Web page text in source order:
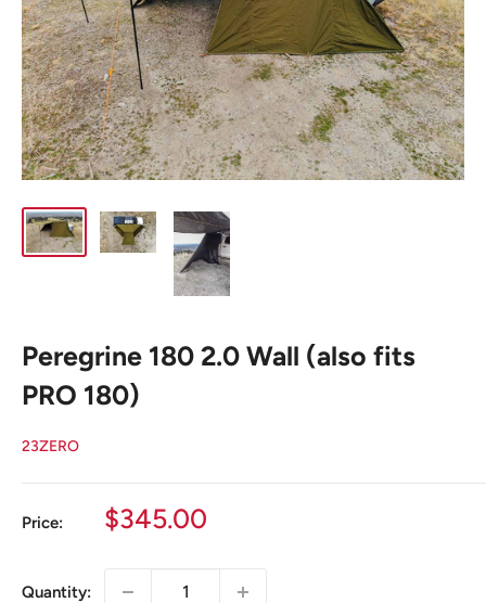
Peregrine 180 2.0 Wall (also fits
PRO 180)
23ZERO
Price:
Sale
$345.00
Quantity: